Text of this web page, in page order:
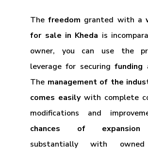
Thefreedom granted with a
for sale in Kheda is
owner, you can use the
leverage for securingfunding
The management of the
comes easilywith complete
modifications and
chances of expansion
substantially with